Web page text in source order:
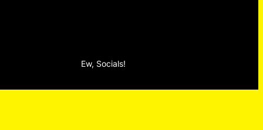
Ew, Socials!